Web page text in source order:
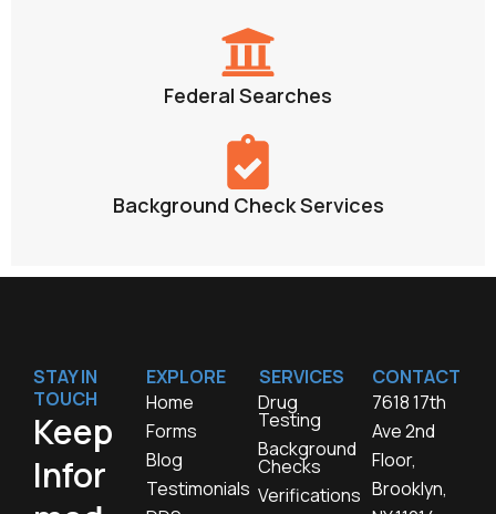
Federal Searches
Background Check Services
STAY IN
TOUCH
Keep
Infor
EXPLORE
Home
Forms
Blog
Testimonials
SERVICES
Drug
Testing
Background
Checks
Verifications
CONTACT
7618 17th
Ave 2nd
Floor,
Brooklyn,